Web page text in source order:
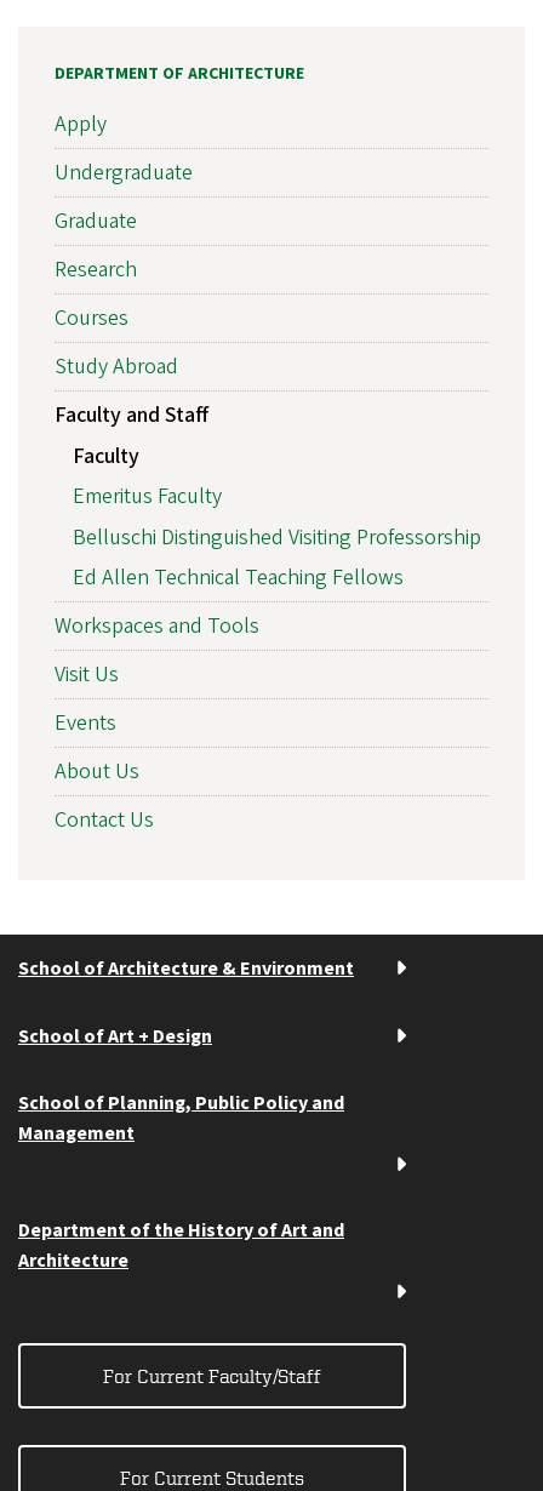
DEPARTMENT OF ARCHITECTURE
Apply
Undergraduate
Graduate
Research
Courses
Study Abroad
Faculty and Staff
Faculty
Emeritus Faculty
Belluschi Distinguished Visiting Professorship
Ed Allen Technical Teaching Fellows
Workspaces and Tools
Visit Us
Events
About Us
Contact Us
School of Architecture & Environment
School of Art + Design
School of Planning, Public Policy and
Management
Department of the History of Art and
Architecture
For Current Faculty/Staff
For Current Students